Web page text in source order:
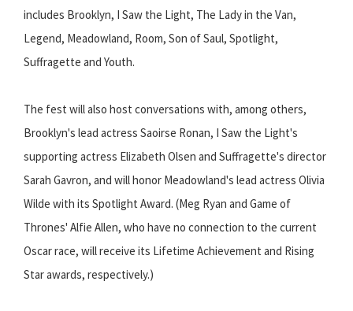
includes Brooklyn, I Saw the Light, The Lady in the Van,
Legend, Meadowland, Room, Son of Saul, Spotlight,
Suffragette and Youth.
The fest will also host conversations with, among others,
Brooklyn's lead actress Saoirse Ronan, I Saw the Light's
supporting actress Elizabeth Olsen and Suffragette's director
Sarah Gavron, and will honor Meadowland's lead actress Olivia
Wilde with its Spotlight Award. (Meg Ryan and Game of
Thrones' Alfie Allen, who have no connection to the current
Oscar race, will receive its Lifetime Achievement and Rising
Star awards, respectively.)